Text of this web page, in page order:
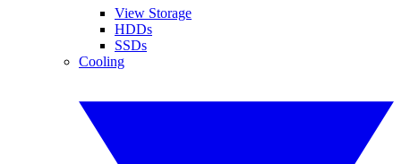
View Storage
HDDs
SSDs
Cooling